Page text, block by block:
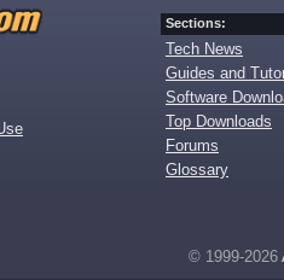
Sections:
Tech News
Guides and
Software
Top Downloads
Forums
Glossary
© 1999-2026